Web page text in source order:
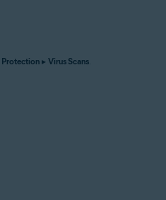
Protection ▸ Virus Scans.